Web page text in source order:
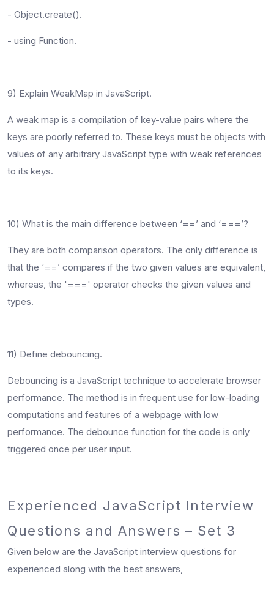
- Object.create().
- using Function.
9) Explain WeakMap in JavaScript.
A weak map is a compilation of key-value pairs where the
keys are poorly referred to. These keys must be objects with
values of any arbitrary JavaScript type with weak references
to its keys.
10) What is the main difference between ‘==’ and ‘===’?
They are both comparison operators. The only difference is
that the ‘==’ compares if the two given values are equivalent,
whereas, the '===' operator checks the given values and
types.
11) Define debouncing.
Debouncing is a JavaScript technique to accelerate browser
performance. The method is in frequent use for low-loading
computations and features of a webpage with low
performance. The debounce function for the code is only
triggered once per user input.
Experienced JavaScript Interview
Questions and Answers – Set 3
Given below are the JavaScript interview questions for
experienced along with the best answers,